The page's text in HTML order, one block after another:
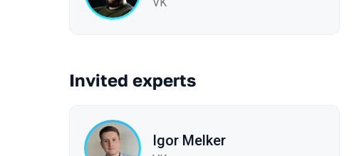
Invited experts
Igor Melker